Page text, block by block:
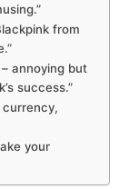
from
annoying but
success.”
currency,
your